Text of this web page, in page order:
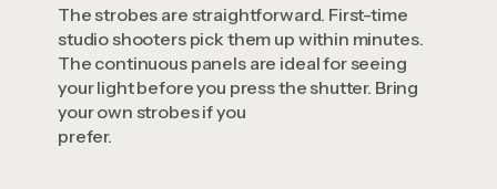
The strobes are straightforward. First-time
studio shooters pick them up within minutes.
The continuous panels are ideal for seeing
your light before you press the shutter. Bring
your own strobes if you
prefer.